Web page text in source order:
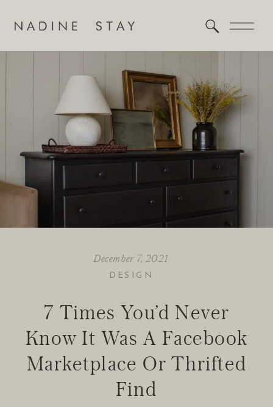
7 Times You’d Never
Know It Was A Facebook
Marketplace Or Thrifted
Find
DESIGN
December 7, 2021